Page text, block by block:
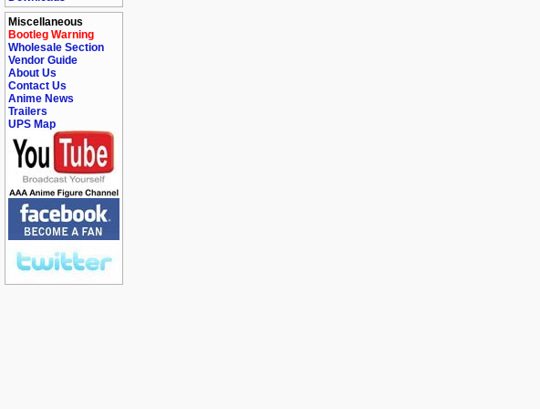
Miscellaneous
Bootleg Warning
Wholesale Section
Vendor Guide
About Us
Contact Us
Anime News
Trailers
UPS Map